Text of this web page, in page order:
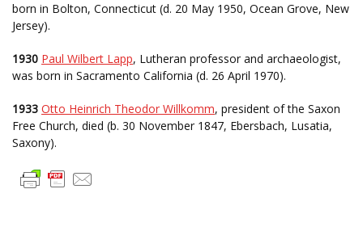
born in Bolton, Connecticut (d. 20 May 1950, Ocean Grove, New
Jersey).
1930 Paul Wilbert Lapp, Lutheran professor and archaeologist,
was born in Sacramento California (d. 26 April 1970).
1933 Otto Heinrich Theodor Willkomm, president of the Saxon
Free Church, died (b. 30 November 1847, Ebersbach, Lusatia,
Saxony).